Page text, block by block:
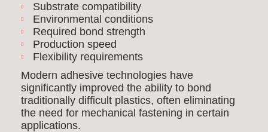
Substrate compatibility
Environmental conditions
Required bond strength
Production speed
Flexibility requirements
Modern adhesive technologies have
significantly improved the ability to bond
traditionally difficult plastics, often eliminating
the need for mechanical fastening in certain
applications.